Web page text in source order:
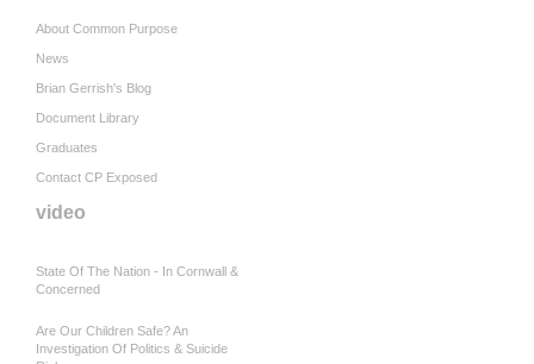
About Common Purpose
News
Brian Gerrish's Blog
Document Library
Graduates
Contact CP Exposed
video
State Of The Nation - In Cornwall &
Concerned
Are Our Children Safe? An
Investigation Of Politics & Suicide